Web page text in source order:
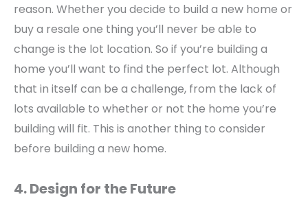
reason. Whether you decide to build a new home or
buy a resale one thing you’ll never be able to
change is the lot location. So if you’re building a
home you’ll want to find the perfect lot. Although
that in itself can be a challenge, from the lack of
lots available to whether or not the home you’re
building will fit. This is another thing to consider
before building a new home.
4. Design for the Future